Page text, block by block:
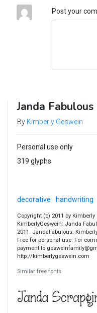
Post your
Janda Fabulous
By Kimberly Geswein
Personal use only
319 glyphs
decorative handwriting
Copyright (c) 2011 by
KimberlyGeswein: Janda
2011. JandaFabulous.
Free for personal use. For
payment to
http://kimberlygeswein.com
Similar free fonts